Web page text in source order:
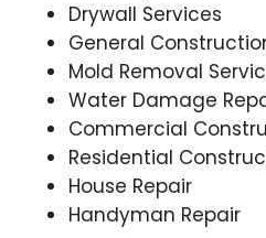
Drywall Services
General
Mold Removal
Water Damage
Commercial
Residential
House Repair
Handyman Repair